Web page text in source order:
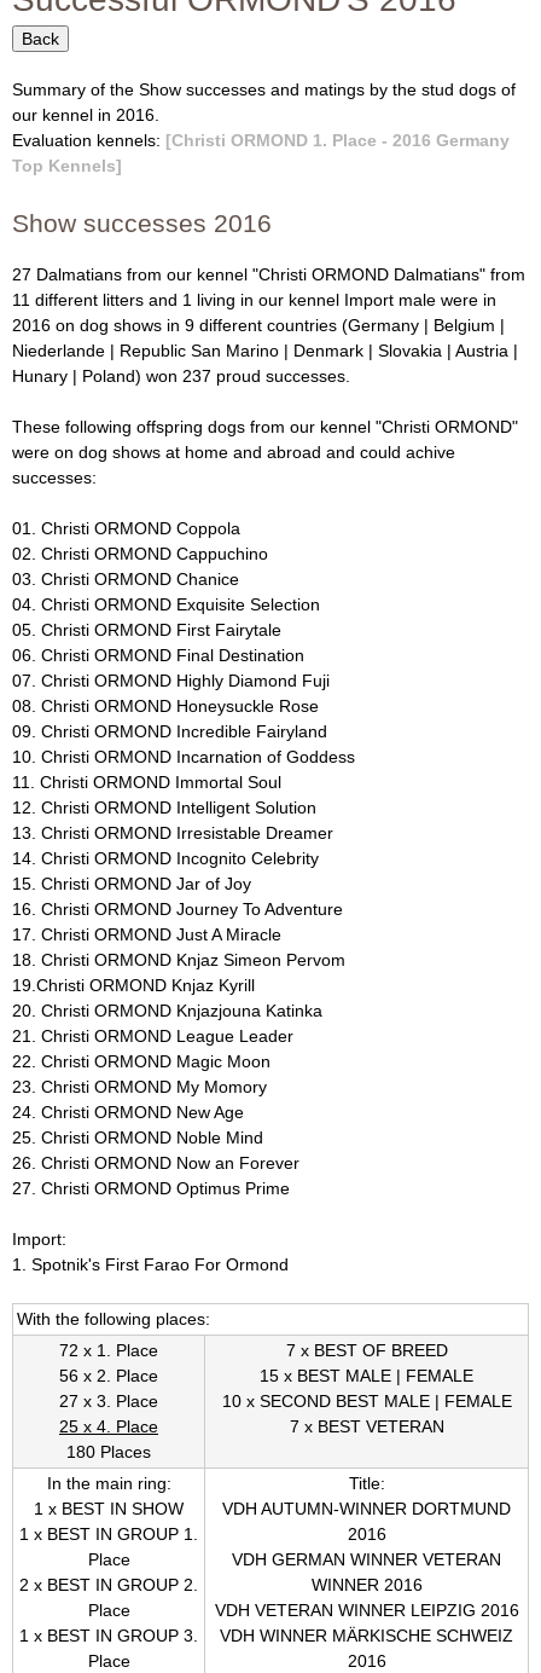
i
O
R
M
O
N
D
D
a
l
m
a
t
i
a
n
s
-
F
C
I
|
V
D
H
B
r
n
g
o
r
m
Back
Summary of the Show successes and matings by the stud dogs of
our kennel in 2016.
Evaluation kennels: [Christi ORMOND 1. Place - 2016 Germany
Top Kennels]
Show successes 2016
27 Dalmatians from our kennel "Christi ORMOND Dalmatians" from
11 different litters and 1 living in our kennel Import male were in
2016 on dog shows in 9 different countries (Germany | Belgium |
Niederlande | Republic San Marino | Denmark | Slovakia | Austria |
Hunary | Poland) won 237 proud successes.
These following offspring dogs from our kennel "Christi ORMOND"
were on dog shows at home and abroad and could achive
successes:
01. Christi ORMOND Coppola
02. Christi ORMOND Cappuchino
03. Christi ORMOND Chanice
04. Christi ORMOND Exquisite Selection
05. Christi ORMOND First Fairytale
06. Christi ORMOND Final Destination
07. Christi ORMOND Highly Diamond Fuji
08. Christi ORMOND Honeysuckle Rose
09. Christi ORMOND Incredible Fairyland
10. Christi ORMOND Incarnation of Goddess
11. Christi ORMOND Immortal Soul
12. Christi ORMOND Intelligent Solution
13. Christi ORMOND Irresistable Dreamer
14. Christi ORMOND Incognito Celebrity
15. Christi ORMOND Jar of Joy
16. Christi ORMOND Journey To Adventure
17. Christi ORMOND Just A Miracle
18. Christi ORMOND Knjaz Simeon Pervom
19.Christi ORMOND Knjaz Kyrill
20. Christi ORMOND Knjazjouna Katinka
21. Christi ORMOND League Leader
22. Christi ORMOND Magic Moon
23. Christi ORMOND My Momory
24. Christi ORMOND New Age
25. Christi ORMOND Noble Mind
26. Christi ORMOND Now an Forever
27. Christi ORMOND Optimus Prime
Import:
1. Spotnik's First Farao For Ormond
With the following places:
72 x 1. Place
56 x 2. Place
27 x 3. Place
25 x 4. Place
180 Places
7 x BEST OF BREED
15 x BEST MALE | FEMALE
10 x SECOND BEST MALE | FEMALE
7 x BEST VETERAN
In the main ring:
1 x BEST IN SHOW
1 x BEST IN GROUP 1.
Place
2 x BEST IN GROUP 2.
Place
1 x BEST IN GROUP 3.
Place
Title:
VDH AUTUMN-WINNER DORTMUND
2016
VDH GERMAN WINNER VETERAN
WINNER 2016
VDH VETERAN WINNER LEIPZIG 2016
VDH WINNER MÄRKISCHE SCHWEIZ
2016